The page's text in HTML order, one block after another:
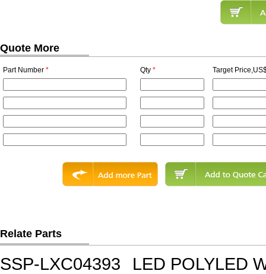
Quote More
Part Number * Qty * Target
Relate Parts
SSP-LXC04393
LED POLYLED